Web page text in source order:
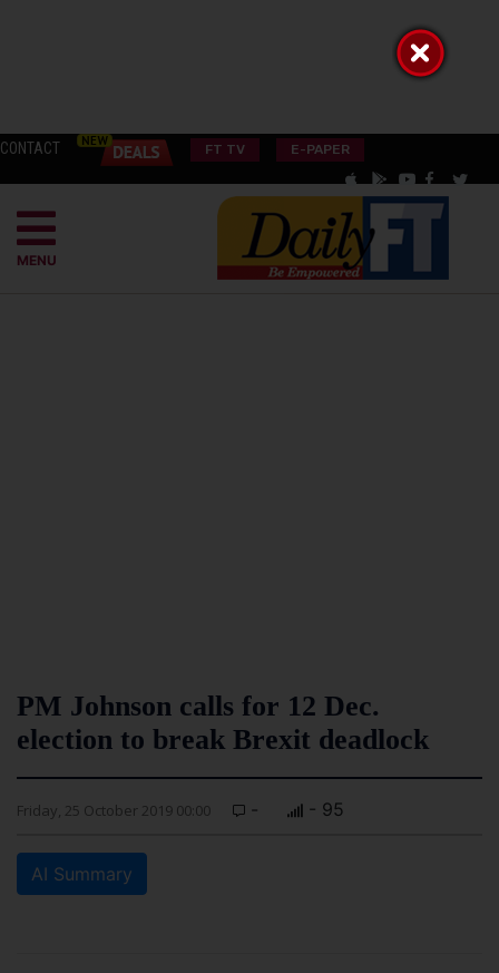
CONTACT FT TV E-PAPER
MENU
PM Johnson calls for 12 Dec.
election to break Brexit deadlock
Friday, 25 October 2019 00:00 - - 95
AI Summary